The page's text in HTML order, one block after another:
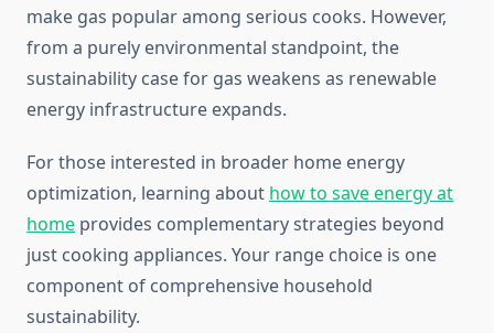
make gas popular among serious cooks. However,
from a purely environmental standpoint, the
sustainability case for gas weakens as renewable
energy infrastructure expands.
For those interested in broader home energy
optimization, learning about how to save energy at
home provides complementary strategies beyond
just cooking appliances. Your range choice is one
component of comprehensive household
sustainability.